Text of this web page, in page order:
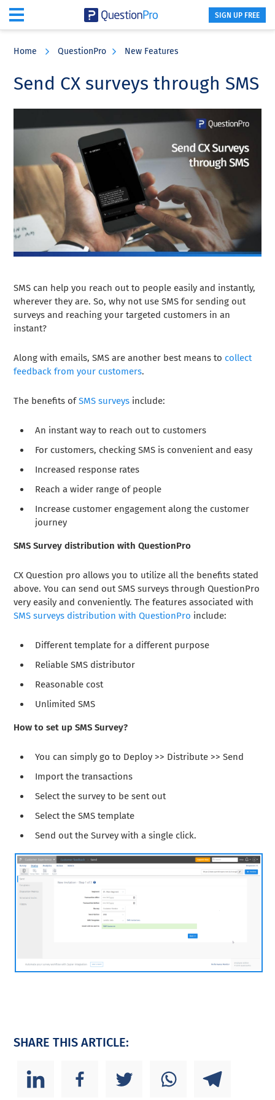
content
sidebar
SIGN UP FREE
Home QuestionPro New Features
Send CX surveys through SMS
SMS can help you reach out to people easily and instantly,
wherever they are. So, why not use SMS for sending out
surveys and reaching your targeted customers in an
instant?
Along with emails, SMS are another best means to collect
feedback from your customers.
The benefits ofSMS surveys include:
An instant way to reach out to customers
For customers, checking SMS is convenient and easy
Increased response rates
Reach a wider range of people
Increase customer engagement along the customer
journey
SMS Survey distribution with QuestionPro
CX Question pro allows you to utilize all the benefits stated
above. You can send out SMS surveys through QuestionPro
very easily and conveniently. The features associated with
SMS surveys distribution with QuestionPro include:
Different template for a different purpose
Reliable SMS distributor
Reasonable cost
Unlimited SMS
How to set up SMS Survey?
You can simply go to Deploy >> Distribute >> Send
Import the transactions
Select the survey to be sent out
Select the SMS template
Send out the Survey with a single click.
SHARE THIS ARTICLE: